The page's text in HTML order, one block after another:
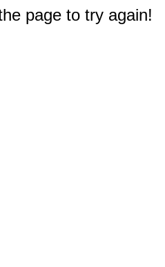
page to try again!